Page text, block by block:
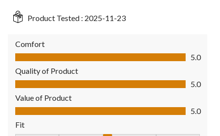
Product Tested : 2025-11-23
Comfort
Comfort, 5.0 out of 5
5.0
Quality of Product
Quality of Product, 5.0 out of 5
5.0
Value of Product
Value of Product, 5.0 out of 5
5.0
Fit